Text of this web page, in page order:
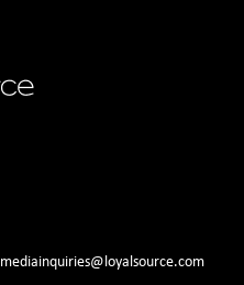
mediainquiries@loyalsource.com